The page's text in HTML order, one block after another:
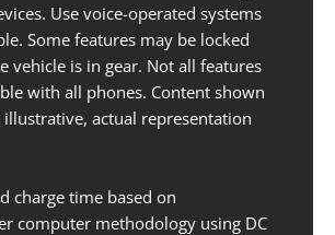
Use voice-operated systems
Some features may be locked
vehicle is in gear. Not all features
with all phones. Content shown
illustrative, actual representation
charge time based on
computer methodology using DC